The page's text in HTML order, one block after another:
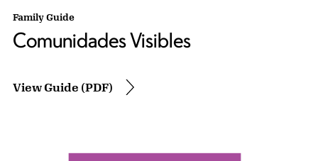
Family Guide
Comunidades Visibles
View Guide (PDF)